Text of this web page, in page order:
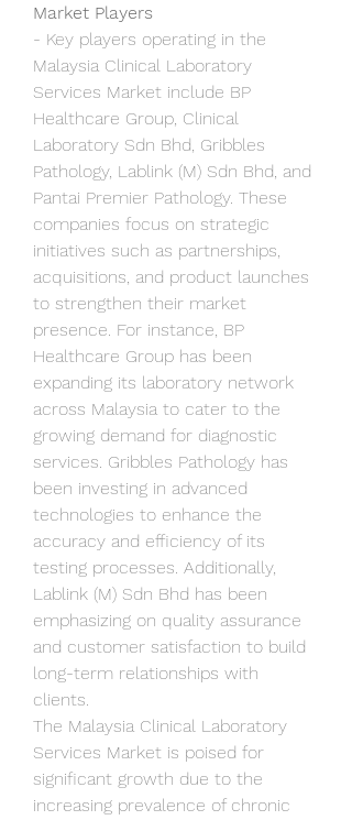
Market Players
- Key players operating in the
Malaysia Clinical Laboratory
Services Market include BP
Healthcare Group, Clinical
Laboratory Sdn Bhd, Gribbles
Pathology, Lablink (M) Sdn Bhd, and
Pantai Premier Pathology. These
companies focus on strategic
initiatives such as partnerships,
acquisitions, and product launches
to strengthen their market
presence. For instance, BP
Healthcare Group has been
expanding its laboratory network
across Malaysia to cater to the
growing demand for diagnostic
services. Gribbles Pathology has
been investing in advanced
technologies to enhance the
accuracy and efficiency of its
testing processes. Additionally,
Lablink (M) Sdn Bhd has been
emphasizing on quality assurance
and customer satisfaction to build
long-term relationships with
clients.
The Malaysia Clinical Laboratory
Services Market is poised for
significant growth due to the
increasing prevalence of chronic